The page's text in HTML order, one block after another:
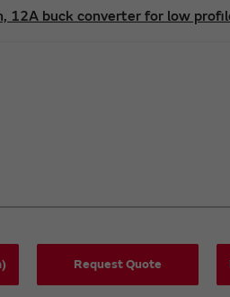
12A buck converter for low
Request Quote